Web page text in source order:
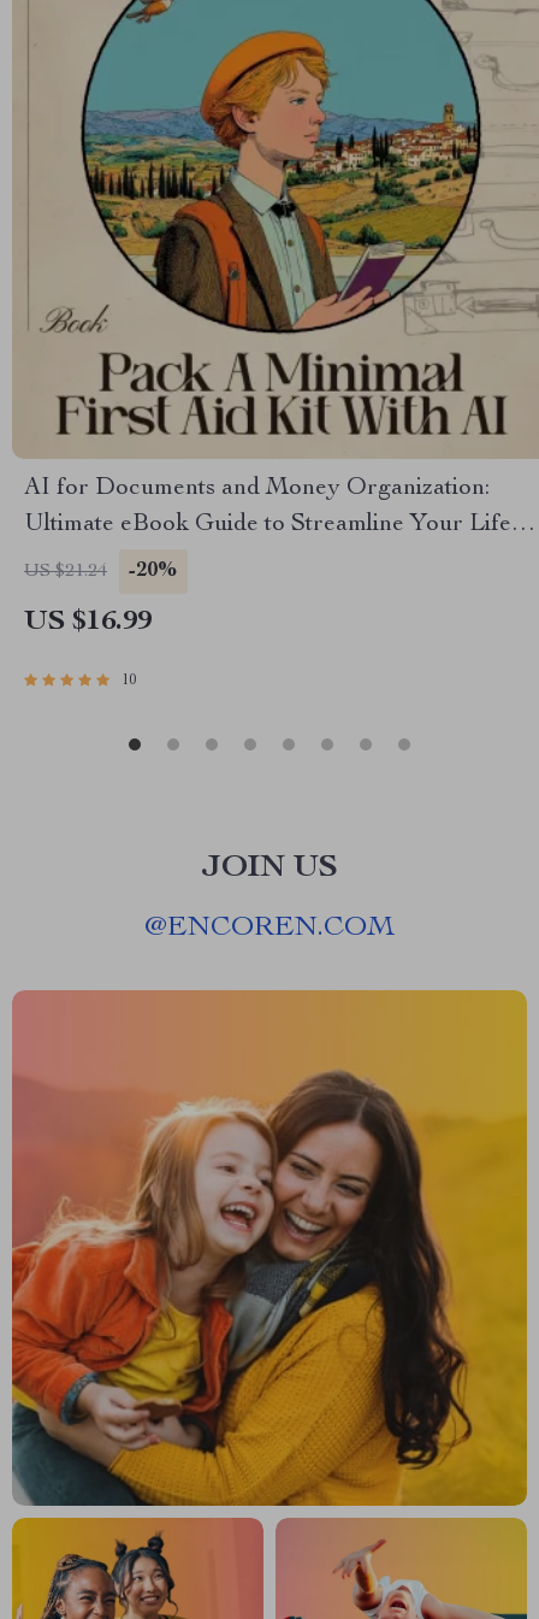
AI for Documents and Money Organization:
Ultimate eBook Guide to Streamline Your Life,
Simplify Finances, and Master Digital
US $21.24 -20%
US $16.99
10
JOIN US
@ENCOREN.COM